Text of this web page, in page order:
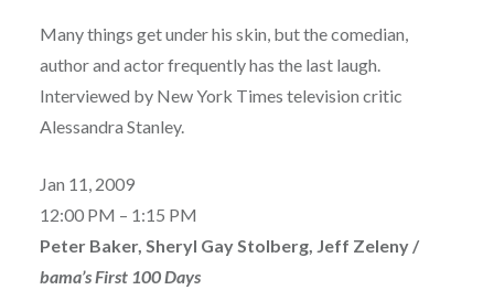
Many things get under his skin, but the comedian,
author and actor frequently has the last laugh.
Interviewed by New York Times television critic
Alessandra Stanley.
Jan 11, 2009
12:00 PM – 1:15 PM
Peter Baker, Sheryl Gay Stolberg, Jeff Zeleny /
bama’s First 100 Days